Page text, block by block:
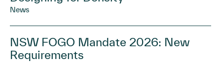
News
NSW FOGO Mandate 2026: New
Requirements